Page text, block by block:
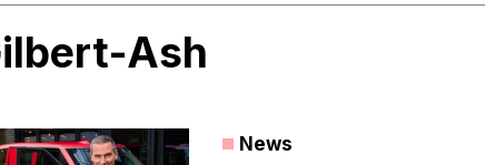
Ash
News